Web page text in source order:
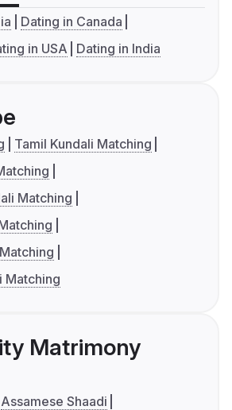
Dating in Canada
in USA Dating in India
Tamil Kundali Matching
Matching
Matching
Matrimony
Assamese Shaadi